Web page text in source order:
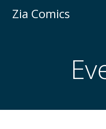
Zia Comics